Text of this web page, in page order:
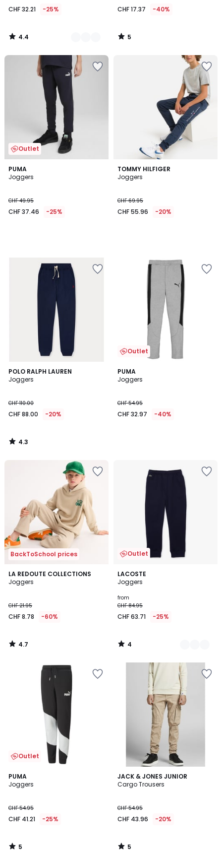
CHF 32.21 -25%
4.4
/
CHF 17.37 -40%
5
/
Outlet
PUMA
Joggers
CHF 49.95
CHF 37.46 -25%
TOMMY HILFIGER
Joggers
CHF 69.95
CHF 55.96 -20%
POLO RALPH LAUREN
Joggers
CHF 110.00
CHF 88.00 -20%
4.3
/ 5
4.3
/
Outlet
PUMA
Joggers
CHF 54.95
CHF 32.97 -40%
BackToSchool prices
LA REDOUTE COLLECTIONS
Joggers
CHF 21.95
CHF 8.78 -60%
4.7
/ 5
4.7
/
Outlet
LACOSTE
Joggers
from
CHF 84.95
CHF 63.71 -25%
4
/
2
Colours
4
/
Outlet
PUMA
Joggers
CHF 54.95
CHF 41.21 -25%
5
/
5
/
JACK & JONES JUNIOR
Cargo Trousers
CHF 54.95
CHF 43.96 -20%
5
/
5
/